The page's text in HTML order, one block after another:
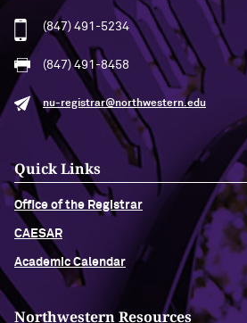
(847) 491-5234
(847) 491-8458
nu-registrar@northwestern.edu
Quick Links
Office of the Registrar
CAESAR
Academic Calendar
Northwestern Resources